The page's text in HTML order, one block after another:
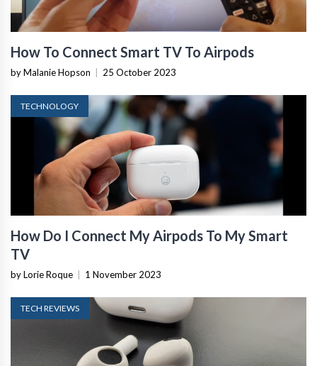
How To Connect Smart TV To Airpods
by Malanie Hopson 25 October 2023
TECHNOLOGY
How Do I Connect My Airpods To My Smart
TV
by Lorie Roque 1 November 2023
TECH REVIEWS